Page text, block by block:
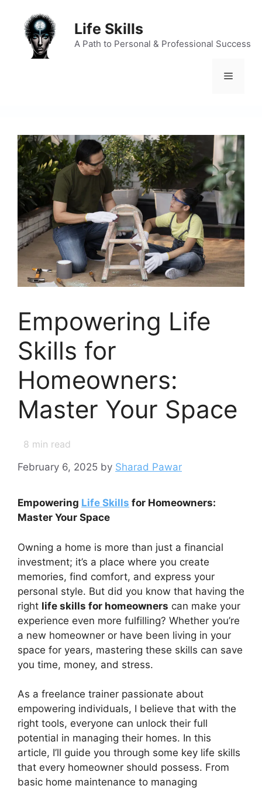
content
Life Skills
A Path to Personal & Professional Success
Menu
Empowering Life
Skills for
Homeowners:
Master Your Space
8 min read
February 6, 2025 by Sharad Pawar
Empowering Life Skills for Homeowners:
Master Your Space
Owning a home is more than just a financial
investment; it’s a place where you create
memories, find comfort, and express your
personal style. But did you know that having the
right life skills for homeowners can make your
experience even more fulfilling? Whether you’re
a new homeowner or have been living in your
space for years, mastering these skills can save
you time, money, and stress.
As a freelance trainer passionate about
empowering individuals, I believe that with the
right tools, everyone can unlock their full
potential in managing their homes. In this
article, I’ll guide you through some key life skills
that every homeowner should possess. From
basic home maintenance to managing